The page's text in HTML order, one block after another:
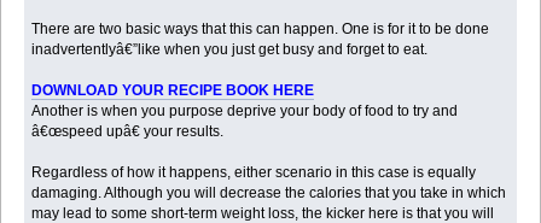
There are two basic ways that this can happen. One is for it to be done
inadvertentlyâ€”like when you just get busy and forget to eat.
DOWNLOAD YOUR RECIPE BOOK HERE
Another is when you purpose deprive your body of food to try and
â€œspeed upâ€ your results.
Regardless of how it happens, either scenario in this case is equally
damaging. Although you will decrease the calories that you take in which
may lead to some short-term weight loss, the kicker here is that you will